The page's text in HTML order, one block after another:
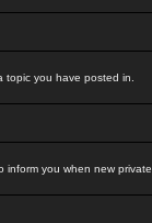
topic you have posted in.
inform you when new private